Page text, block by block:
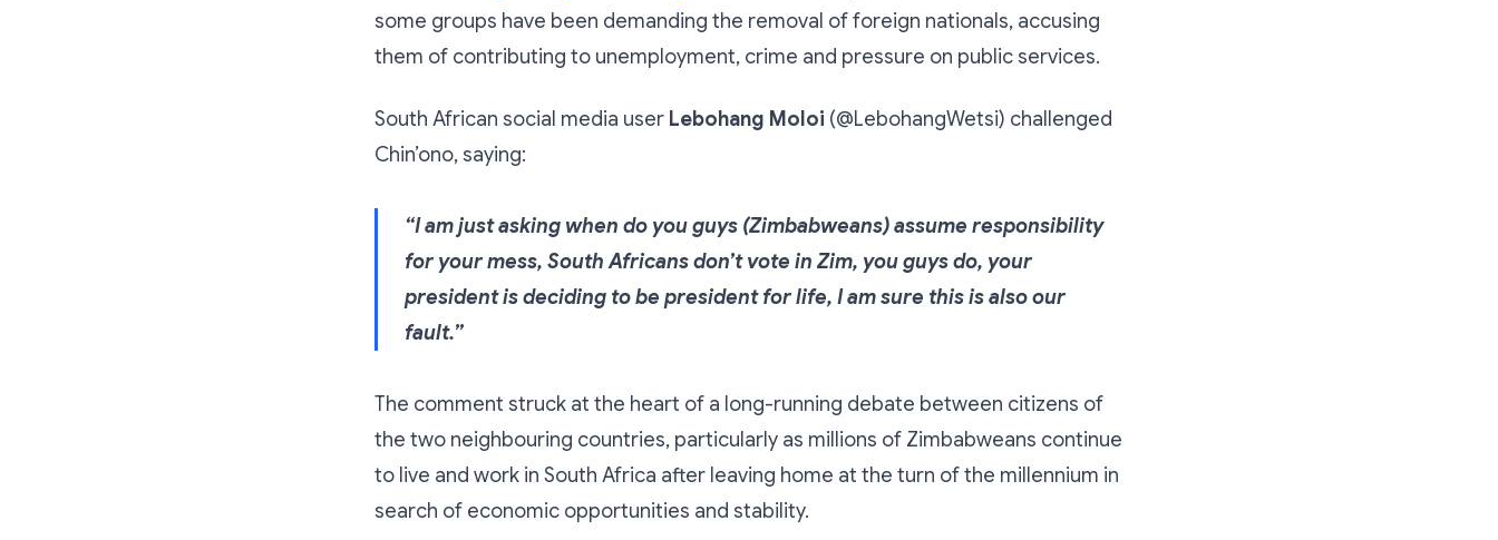
some groups have been demanding the removal of foreign nationals, accusing
them of contributing to unemployment, crime and pressure on public services.
South African social media user Lebohang Moloi (@LebohangWetsi) challenged
Chin’ono, saying:
“I am just asking when do you guys (Zimbabweans) assume responsibility
for your mess, South Africans don’t vote in Zim, you guys do, your
president is deciding to be president for life, I am sure this is also our
fault.”
The comment struck at the heart of a long-running debate between citizens of
the two neighbouring countries, particularly as millions of Zimbabweans continue
to live and work in South Africa after leaving home at the turn of the millennium in
search of economic opportunities and stability.